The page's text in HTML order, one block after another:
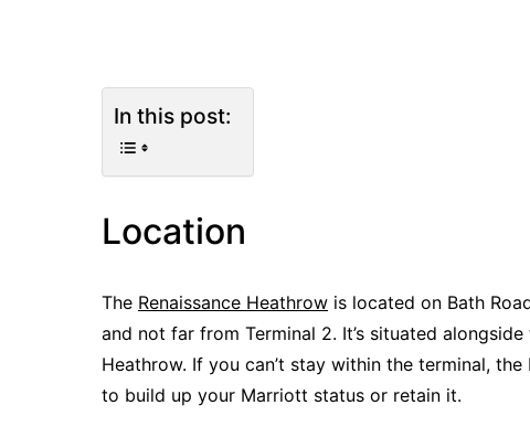
In this post:
Location
The Renaissance Heathrow is located on Bath
and not far from Terminal 2. It’s situated
Heathrow. If you can’t stay within the terminal,
to build up your Marriott status or retain it.